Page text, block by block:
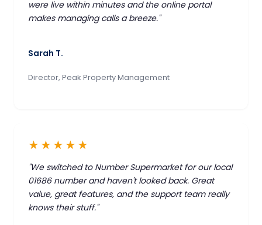
were live within minutes and the online portal
makes managing calls a breeze."
Sarah T.
Director, Peak Property Management
★★★★★
"We switched to Number Supermarket for our local
01686 number and haven't looked back. Great
value, great features, and the support team really
knows their stuff."